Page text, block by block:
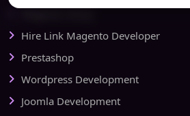
Hire Link Magento Developer
Prestashop
Wordpress Development
Joomla Development